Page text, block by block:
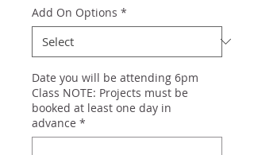
Add On Options *
Date you will be attending 6pm
Class NOTE: Projects must be
booked at least one day in
advance *